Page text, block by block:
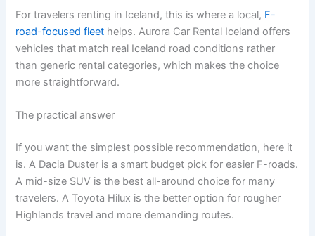
For travelers renting in Iceland, this is where a local, F-
road-focused fleet helps. Aurora Car Rental Iceland offers
vehicles that match real Iceland road conditions rather
than generic rental categories, which makes the choice
more straightforward.
The practical answer
If you want the simplest possible recommendation, here it
is. A Dacia Duster is a smart budget pick for easier F-roads.
A mid-size SUV is the best all-around choice for many
travelers. A Toyota Hilux is the better option for rougher
Highlands travel and more demanding routes.